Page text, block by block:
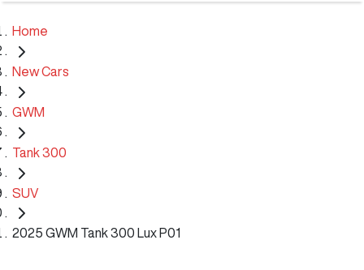
Home
New Cars
GWM
Tank 300
SUV
2025 GWM Tank 300 Lux P01